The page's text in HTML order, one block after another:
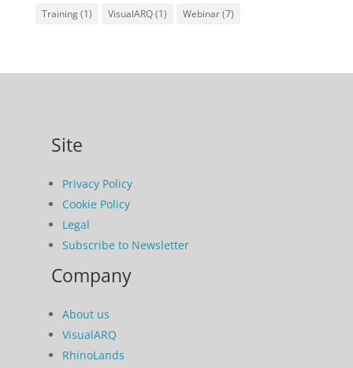
Training(1) VisualARQ(1) Webinar(7)
Site
Privacy Policy
Cookie Policy
Legal
Subscribe to Newsletter
Company
About us
VisualARQ
RhinoLands